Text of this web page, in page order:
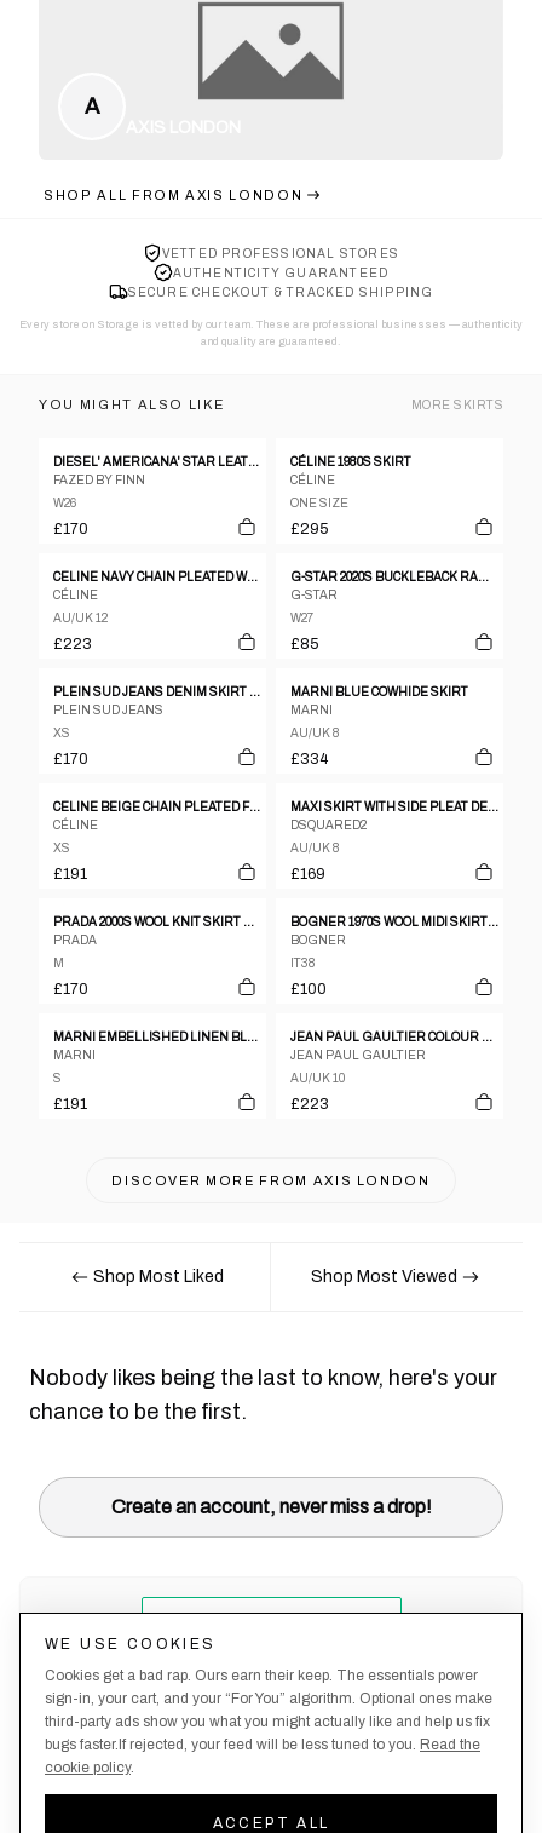
A
SHOP ALL FROMAXIS LONDON
VETTED PROFESSIONAL STORES
AUTHENTICITY GUARANTEED
SECURE CHECKOUT & TRACKED SHIPPING
Every store on Storage is vetted by our team. These are professional businesses — authenticity
and quality are guaranteed.
YOU MIGHT ALSO LIKE MORE SKIRTS
DIESEL' AMERICANA' STAR LEATHER SKIRT - S
FAZED BY FINN
W26
£170
CÉLINE 1980S SKIRT
CÉLINE
ONE SIZE
£295
CELINE NAVY CHAIN PLEATED WOOL SKIRT
CÉLINE
AU/UK 12
£223
G-STAR 2020S BUCKLEBACK RAW DENIM ORGANIC VINTAGE MAXI SKIRT DARK BLUE
G-STAR
W27
£85
PLEIN SUD JEANS DENIM SKIRT AND BANDEAU TOP SET – XS
PLEIN SUD JEANS
XS
£170
MARNI BLUE COWHIDE SKIRT
MARNI
AU/UK 8
£334
CELINE BEIGE CHAIN PLEATED FRONT WOOL SKIRT
CÉLINE
XS
£191
MAXI SKIRT WITH SIDE PLEAT DETAIL
DSQUARED2
AU/UK 8
£169
PRADA 2000S WOOL KNIT SKIRT BLACK
PRADA
M
£170
BOGNER 1970S WOOL MIDI SKIRT BROWN
BOGNER
IT38
£100
MARNI EMBELLISHED LINEN BLEND FLORAL CIRCLE SKIRT
MARNI
S
£191
JEAN PAUL GAULTIER COLOUR BLOCK WOOL PLEATED DOUBLE BUCKLE SKIRT
JEAN PAUL GAULTIER
AU/UK 10
£223
DISCOVER MORE FROM AXIS LONDON
Shop Most Liked Shop Most Viewed
Nobody likes being the last to know, here's your
chance to be the first.
Create an account, never miss a drop!
Policy
Policy
WE USE COOKIES
Cookies get a bad rap. Ours earn their keep. The essentials power
sign-in, your cart, and your “For You” algorithm. Optional ones make
third-party ads show you what you might actually like and help us fix
bugs faster.If rejected, your feed will be less tuned to you. Read the
cookie policy.
ACCEPT ALL